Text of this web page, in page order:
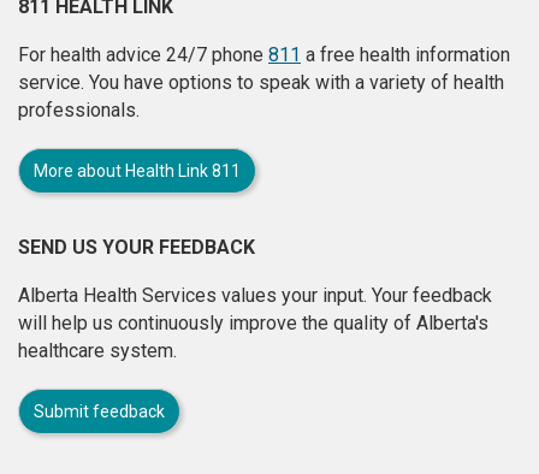
811 HEALTH LINK
For health advice 24/7 phone 811 a free health information
service. You have options to speak with a variety of health
professionals.
More about Health Link 811
SEND US YOUR FEEDBACK
Alberta Health Services values your input. Your feedback
will help us continuously improve the quality of Alberta's
healthcare system.
Submit feedback